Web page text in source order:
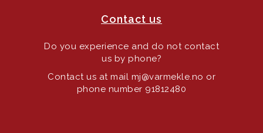
Contact us
Do you experience and do not contact
us by phone?
Contact us at mail mj@varmekle.no or
phone number 91812480